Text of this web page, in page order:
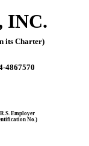
INC.
its Charter)
4867570
Employer
No.)